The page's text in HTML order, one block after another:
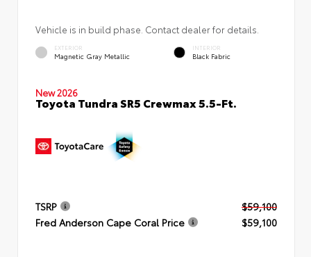
Vehicle is in build phase. Contact dealer for details.
EXTERIOR
Magnetic Gray Metallic
INTERIOR
Black Fabric
New 2026
Toyota Tundra SR5 Crewmax 5.5-Ft.
TSRP
$59,100
Fred Anderson Cape Coral Price
$59,100